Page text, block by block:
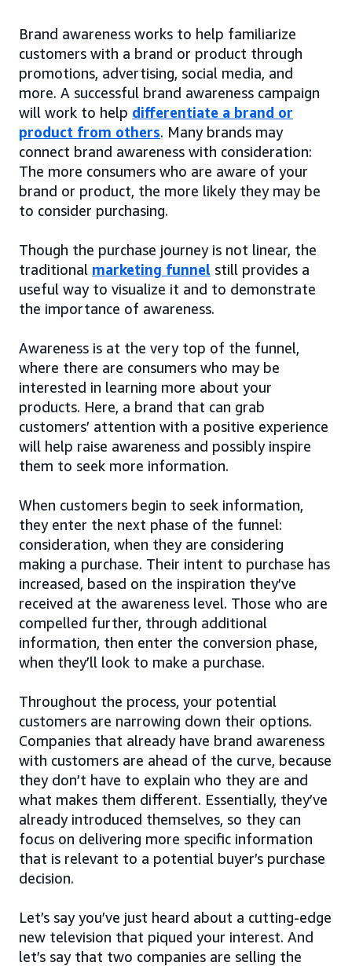
Brand awareness works to help familiarize
customers with a brand or product through
promotions, advertising, social media, and
more. A successful brand awareness campaign
will work to help differentiate a brand or
product from others. Many brands may
connect brand awareness with consideration:
The more consumers who are aware of your
brand or product, the more likely they may be
to consider purchasing.
Though the purchase journey is not linear, the
traditional marketing funnel still provides a
useful way to visualize it and to demonstrate
the importance of awareness.
Awareness is at the very top of the funnel,
where there are consumers who may be
interested in learning more about your
products. Here, a brand that can grab
customers’ attention with a positive experience
will help raise awareness and possibly inspire
them to seek more information.
When customers begin to seek information,
they enter the next phase of the funnel:
consideration, when they are considering
making a purchase. Their intent to purchase has
increased, based on the inspiration they’ve
received at the awareness level. Those who are
compelled further, through additional
information, then enter the conversion phase,
when they’ll look to make a purchase.
Throughout the process, your potential
customers are narrowing down their options.
Companies that already have brand awareness
with customers are ahead of the curve, because
they don’t have to explain who they are and
what makes them different. Essentially, they’ve
already introduced themselves, so they can
focus on delivering more specific information
that is relevant to a potential buyer’s purchase
decision.
Let’s say you’ve just heard about a cutting-edge
new television that piqued your interest. And
let’s say that two companies are selling the